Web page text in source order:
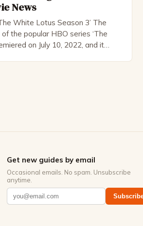
News
White Lotus Season 3’ The
the popular HBO series ‘The
on July 10, 2022, and it
Get new guides by email
Occasional emails. No spam. Unsubscribe
anytime.